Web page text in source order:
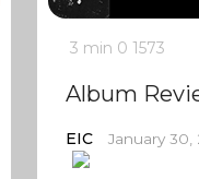
3 min 0 1573
Album
EIC January 30,